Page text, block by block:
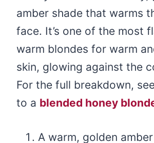
amber shade that warms
face. It’s one of the most
warm blondes for warm
skin, glowing against the
For the full breakdown,
to a blended honey
A warm, golden